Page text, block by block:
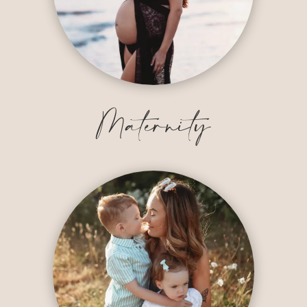
Maternity